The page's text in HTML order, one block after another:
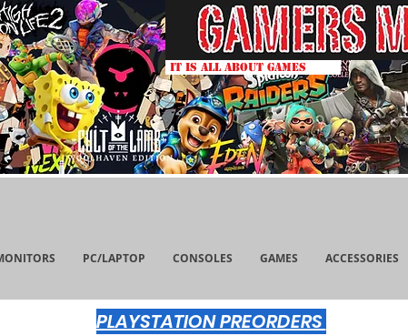
IT IS ALL ABOUT GAMES
PC/LAPTOP CONSOLES GAMES ACCESSORIES
PLAYSTATION PREORDERS